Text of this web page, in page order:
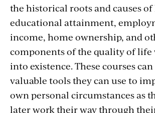
the historical roots and causes of
educational attainment,
income, home ownership, and
components of the quality of life
into existence. These courses
valuable tools they can use to
own personal circumstances as
later work their way through